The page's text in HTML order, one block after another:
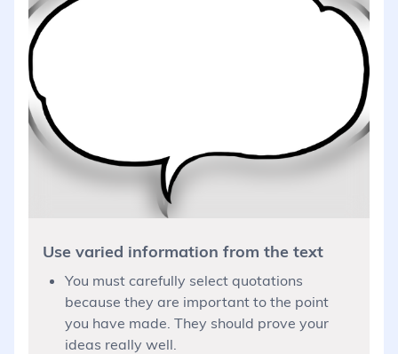
Use varied information from the text
You must carefully select quotations
because they are important to the point
you have made. They should prove your
ideas really well.